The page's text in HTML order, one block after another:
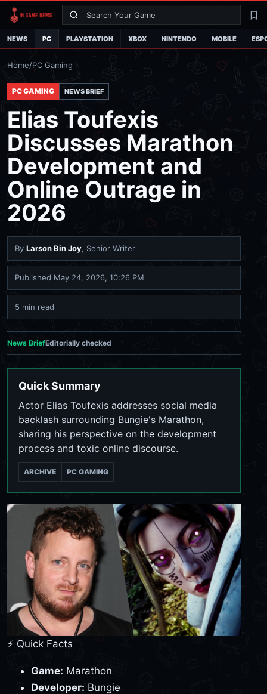
Search
NEWS PC PLAYSTATION XBOX NINTENDO MOBILE
Home/PC Gaming
PC GAMING NEWS BRIEF
Elias Toufexis
Discusses Marathon
Development and
Online Outrage in
2026
By Larson Bin Joy, Senior Writer
Published May 24, 2026, 10:26 PM
5 min read
News BriefEditorially checked
Quick Summary
Actor Elias Toufexis addresses social media
backlash surrounding Bungie's Marathon,
sharing his perspective on the development
process and toxic online discourse.
ARCHIVE PC GAMING
⚡ Quick Facts
Game: Marathon
Developer: Bungie